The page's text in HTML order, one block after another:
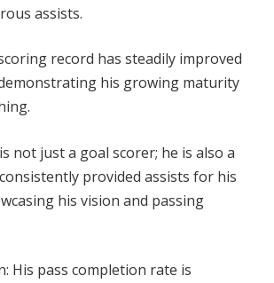
assists.
record has steadily improved
his growing maturity
not just a goal scorer; he is also a
provided assists for his
his vision and passing
His pass completion rate is